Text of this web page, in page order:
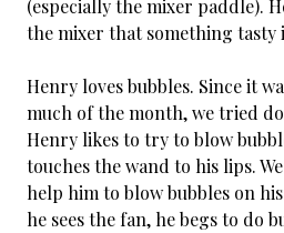
(especially the mixer paddle).
the mixer that something tasty
Henry loves bubbles. Since it
much of the month, we tried
Henry likes to try to blow
touches the wand to his lips.
help him to blow bubbles on
he sees the fan, he begs to do